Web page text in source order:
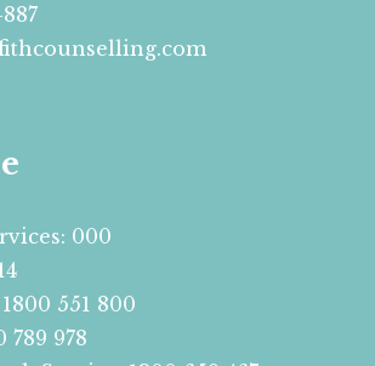
000
551 800
789 978